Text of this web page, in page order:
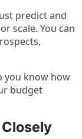
predict and
scale. You can
you know how
budget